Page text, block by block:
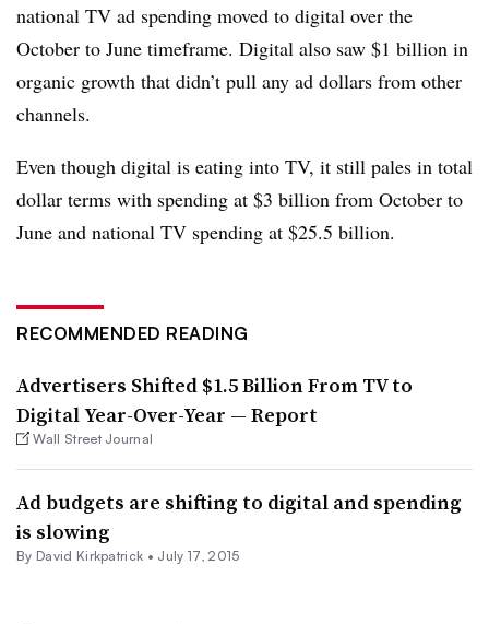
national TV ad spending moved to digital over the
October to June timeframe. Digital also saw $1 billion in
organic growth that didn’t pull any ad dollars from other
channels.
Even though digital is eating into TV, it still pales in total
dollar terms with spending at $3 billion from October to
June and national TV spending at $25.5 billion.
RECOMMENDED READING
Advertisers Shifted $1.5 Billion From TV to
Digital Year-Over-Year — Report
Wall Street Journal
Ad budgets are shifting to digital and spending
is slowing
By David Kirkpatrick • July 17, 2015